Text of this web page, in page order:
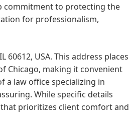
commitment to protecting the
for professionalism,
60612, USA. This address places
Chicago, making it convenient
a law office specializing in
While specific details
prioritizes client comfort and